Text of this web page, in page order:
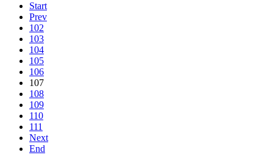
Start
Prev
102
103
104
105
106
107
108
109
110
111
Next
End